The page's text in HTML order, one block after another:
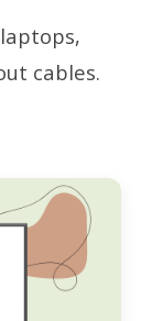
cables.